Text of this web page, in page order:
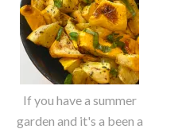
If you have a summer
garden and it's a been a